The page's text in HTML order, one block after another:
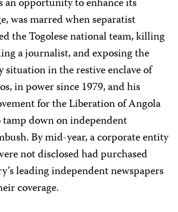
an opportunity to enhance its
was marred when separatist
the Togolese national team, killing
a journalist, and exposing the
situation in the restive enclave of
in power since 1979, and his
for the Liberation of Angola
down on independent
By mid-year, a corporate entity
not disclosed had purchased
leading independent newspapers
coverage.